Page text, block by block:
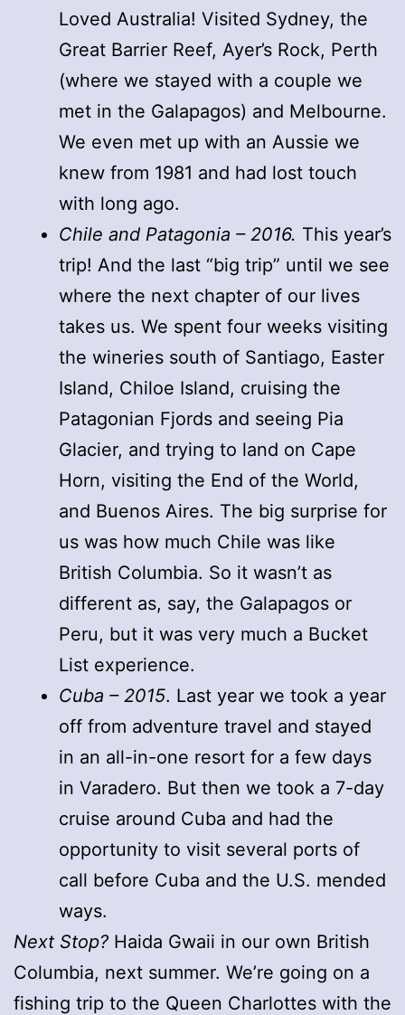
Loved Australia! Visited Sydney, the
Great Barrier Reef, Ayer’s Rock, Perth
(where we stayed with a couple we
met in the Galapagos) and Melbourne.
We even met up with an Aussie we
knew from 1981 and had lost touch
with long ago.
Chile and Patagonia – 2016. This year’s
trip! And the last “big trip” until we see
where the next chapter of our lives
takes us. We spent four weeks visiting
the wineries south of Santiago, Easter
Island, Chiloe Island, cruising the
Patagonian Fjords and seeing Pia
Glacier, and trying to land on Cape
Horn, visiting the End of the World,
and Buenos Aires. The big surprise for
us was how much Chile was like
British Columbia. So it wasn’t as
different as, say, the Galapagos or
Peru, but it was very much a Bucket
List experience.
Cuba – 2015. Last year we took a year
off from adventure travel and stayed
in an all-in-one resort for a few days
in Varadero. But then we took a 7-day
cruise around Cuba and had the
opportunity to visit several ports of
call before Cuba and the U.S. mended
ways.
Next Stop? Haida Gwaii in our own British
Columbia, next summer. We’re going on a
fishing trip to the Queen Charlottes with the